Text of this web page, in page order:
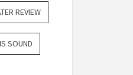
REVIEW
SOUND